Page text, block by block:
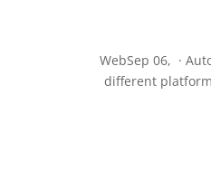
WebSep 06, ·
different